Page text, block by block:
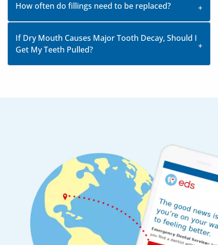
How often do fillings need to be replaced?
If Dry Mouth Causes Major Tooth Decay, Should I
Get My Teeth Pulled?